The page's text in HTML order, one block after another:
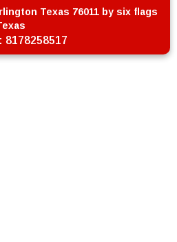
Texas 76011 by six flags
8178258517